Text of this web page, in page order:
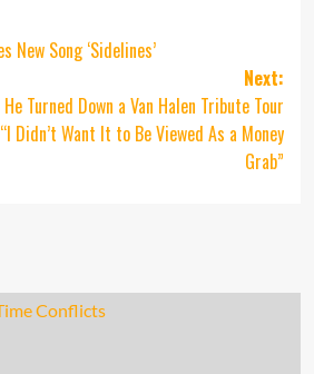
New Song ‘Sidelines’
Next:
Turned Down a Van Halen Tribute Tour
Didn’t Want It to Be Viewed As a Money
Grab”